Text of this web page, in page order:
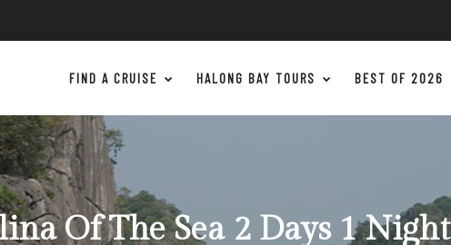
FIND A CRUISE HALONG BAY TOURS BEST OF 2026
Of The Sea 2 Days 1 Night